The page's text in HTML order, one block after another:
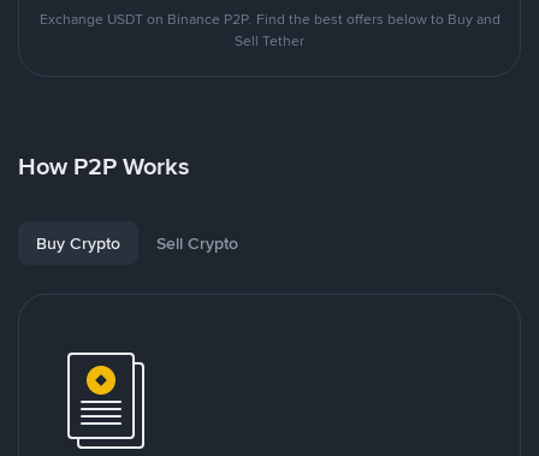
Exchange USDT on Binance P2P. Find the best offers below to Buy and
Sell Tether
How P2P Works
Buy Crypto Sell Crypto